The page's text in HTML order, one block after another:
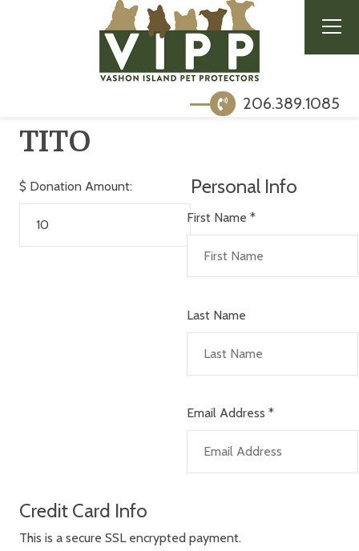
206.389.1085
TITO
$ Donation Amount: Personal Info
First Name *
Last Name
Email Address *
Credit Card Info
This is a secure SSL encrypted payment.